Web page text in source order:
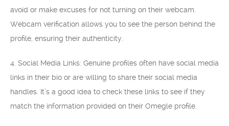
avoid or make excuses for not turning on their webcam.
Webcam verification allows you to see the person behind the
profile, ensuring their authenticity.
4. Social Media Links: Genuine profiles often have social media
links in their bio or are willing to share their social media
handles. It’s a good idea to check these links to see if they
match the information provided on their Omegle profile.